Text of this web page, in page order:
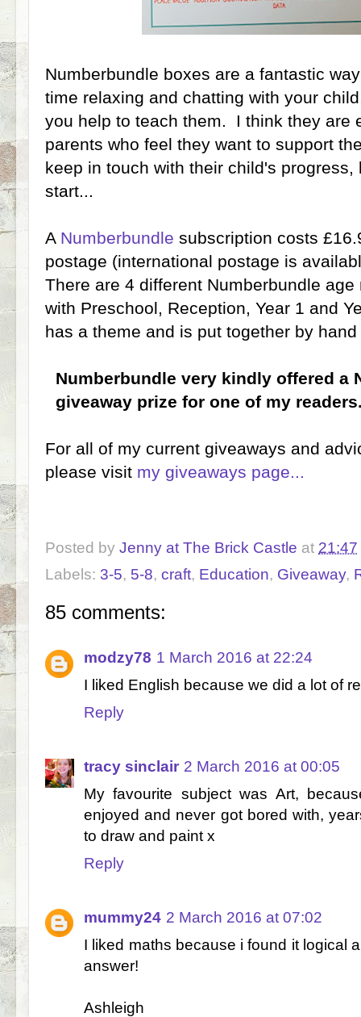
Numberbundle boxes are a fantastic
time relaxing and chatting with your
you help to teach them. I think they are
parents who feel they want to support
keep in touch with their child's progress,
start...
A Numberbundle subscription costs
postage (international postage is
There are 4 different Numberbundle
with Preschool, Reception, Year 1 and
has a theme and is put together by hand
Numberbundle very kindly offered a
giveaway prize for one of my
For all of my current giveaways and
please visit my giveaways page...
Posted by Jenny at The Brick Castle at 21:47
Labels: 3-5, 5-8, craft, Education, Giveaway,
85 comments:
modzy78 1 March 2016 at 22:24
I liked English because we did a lot of
Reply
tracy sinclair 2 March 2016 at 00:05
My favourite subject was Art,
enjoyed and never got bored with,
to draw and paint x
Reply
mummy24 2 March 2016 at 07:02
I liked maths because i found it logical
answer!
Ashleigh